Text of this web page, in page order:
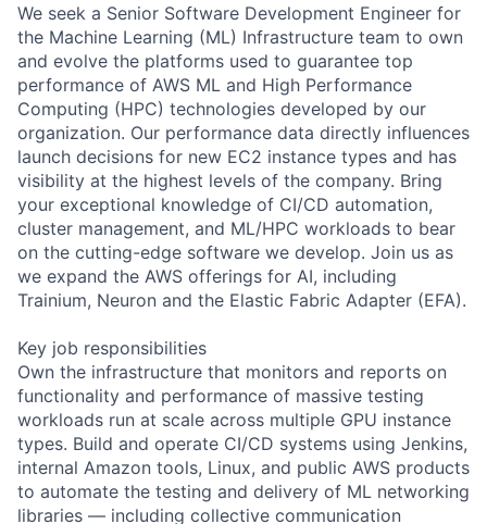
We seek a Senior Software Development Engineer for
the Machine Learning (ML) Infrastructure team to own
and evolve the platforms used to guarantee top
performance of AWS ML and High Performance
Computing (HPC) technologies developed by our
organization. Our performance data directly influences
launch decisions for new EC2 instance types and has
visibility at the highest levels of the company. Bring
your exceptional knowledge of CI/CD automation,
cluster management, and ML/HPC workloads to bear
on the cutting-edge software we develop. Join us as
we expand the AWS offerings for AI, including
Trainium, Neuron and the Elastic Fabric Adapter (EFA).
Key job responsibilities
Own the infrastructure that monitors and reports on
functionality and performance of massive testing
workloads run at scale across multiple GPU instance
types. Build and operate CI/CD systems using Jenkins,
internal Amazon tools, Linux, and public AWS products
to automate the testing and delivery of ML networking
libraries — including collective communication